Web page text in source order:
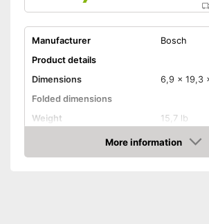
Manufacturer
Bosch
Product details
Dimensions
6,9 x 19,3
Folded dimensions
Weight
15,7 lb
Maximum load capacity
275,6 lb
More information
Check Price